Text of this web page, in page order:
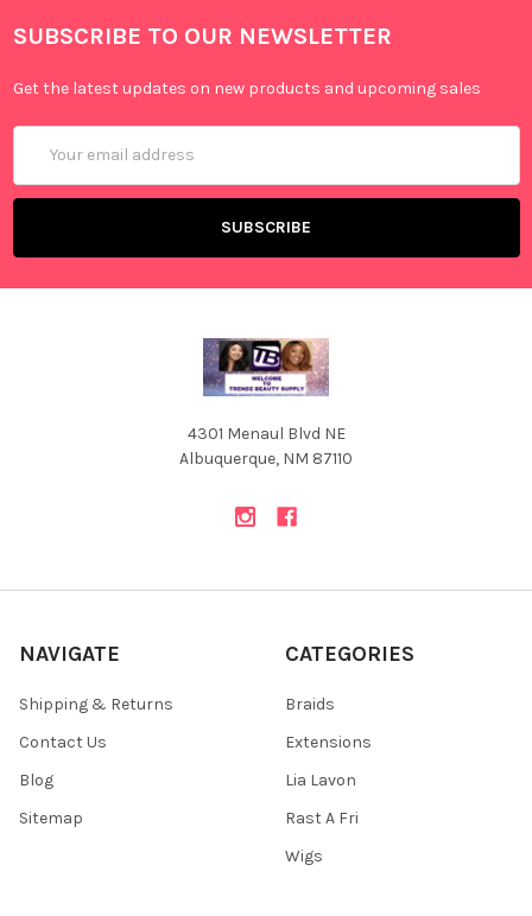
SUBSCRIBE TO OUR NEWSLETTER
Get the latest updates on new products and upcoming sales
Address
4301 Menaul Blvd NE
Albuquerque, NM 87110
NAVIGATE
Shipping & Returns
Contact Us
Blog
Sitemap
CATEGORIES
Braids
Extensions
Lia Lavon
Rast A Fri
Wigs